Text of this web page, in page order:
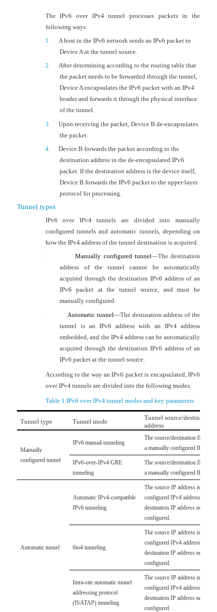
The IPv6 over IPv4 tunnel processes packets in the
following ways:
1.
A host in the IPv6 network sends an IPv6 packet to
Device A at the tunnel source.
2.
After determining according to the routing table that
the packet needs to be forwarded through the tunnel,
Device A encapsulates the IPv6 packet with an IPv4
header and forwards it through the physical interface
of the tunnel.
3. Upon receiving the packet, Device B de-encapsulates
the packet.
4.
Device B forwards the packet according to the
destination address in the de-encapsulated IPv6
packet. If the destination address is the device itself,
Device B forwards the IPv6 packet to the upper-layer
protocol for processing.
Tunnel types
IPv6 over IPv4 tunnels are divided into manually
configured tunnels and automatic tunnels, depending on
how the IPv4 address of the tunnel destination is acquired.
·
Manually configured tunnel—The destination
address of the tunnel cannot be automatically
acquired through the destination IPv6 address of an
IPv6 packet at the tunnel source, and must be
manually configured.
·
Automatic tunnel—The destination address of the
tunnel is an IPv6 address with an IPv4 address
embedded, and the IPv4 address can be automatically
acquired through the destination IPv6 address of an
IPv6 packet at the tunnel source.
According to the way an IPv6 packet is encapsulated, IPv6
over IPv4 tunnels are divided into the following modes.
Table 1 IPv6 over IPv4 tunnel modes and key parameters
Tunnel type Tunnel mode
Tunnel source/destination
address
Manually
configured tunnel
IPv6 manual tunneling
The source/destination IP
a manually configured IPv4
IPv6-over-IPv4 GRE
tunneling
The source/destination IP
a manually configured IPv4
Automatic tunnel
Automatic IPv4-compatible
IPv6 tunneling
The source IP address is a
configured IPv4 address. The
destination IP address need not
configured.
6to4 tunneling
The source IP address is a
configured IPv4 address. The
destination IP address need not
configured.
Intra-site automatic tunnel
addressing protocol
(ISATAP) tunneling
The source IP address is a
configured IPv4 address. The
destination IP address need not
configured.